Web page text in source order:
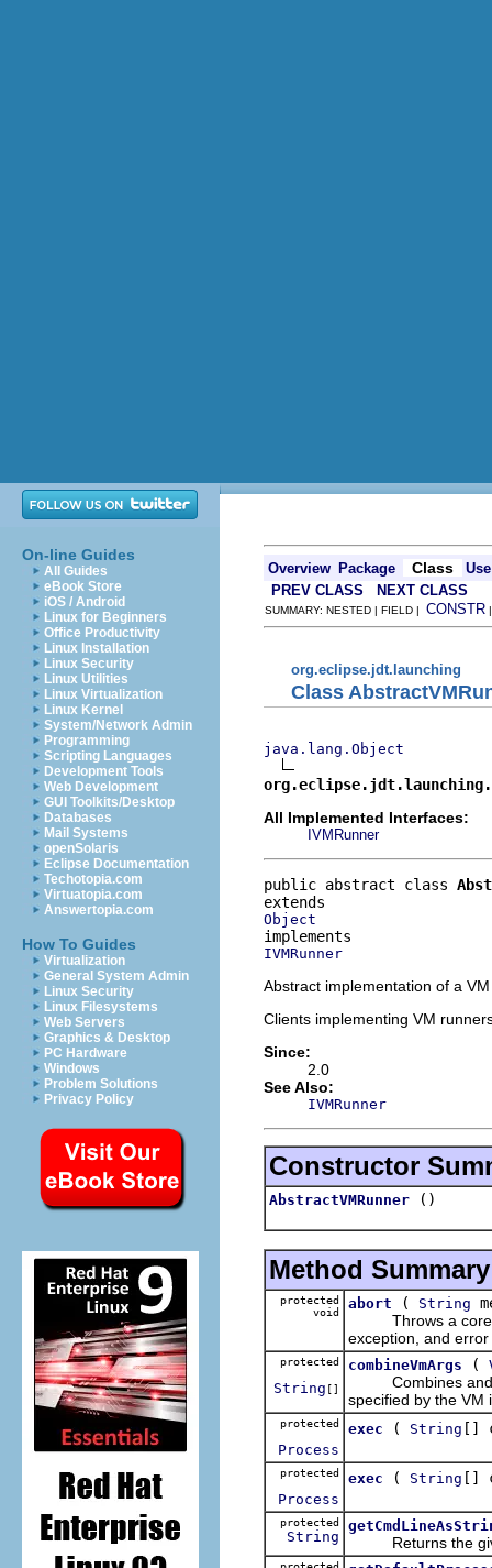
On-line Guides
All Guides
eBook Store
iOS / Android
Linux for Beginners
Office Productivity
Linux Installation
Linux Security
Linux Utilities
Linux Virtualization
Linux Kernel
System/Network Admin
Programming
Scripting Languages
Development Tools
Web Development
GUI Toolkits/Desktop
Databases
Mail Systems
openSolaris
Eclipse Documentation
Techotopia.com
Virtuatopia.com
Answertopia.com
How To Guides
Virtualization
General System Admin
Linux Security
Linux Filesystems
Web Servers
Graphics & Desktop
PC Hardware
Windows
Problem Solutions
Privacy Policy
Overview Package Class
Use
PREV CLASS
NEXT CLASS
SUMMARY: NESTED | FIELD | CONSTR
org.eclipse.jdt.launching
Class
java.lang.Object
All Implemented Interfaces:
IVMRunner
public abstract class
Object
IVMRunner
Abstract implementation of a
Clients implementing VM
Since:
2.0
See Also:
IVMRunner
Constructor
AbstractVMRunner ()
Method Summary
protected
void
abort ( String
Throws a core
exception, and
protected
String []
combineVmArgs (
Combines and
specified by the VM
protected
Process
exec ( String []
protected
Process
exec ( String []
protected
String Returns the